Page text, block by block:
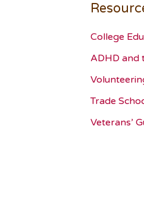
College
ADHD and
Trade
Veterans’